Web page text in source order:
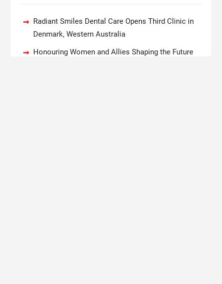
Radiant Smiles Dental Care Opens Third Clinic in
Denmark, Western Australia
Honouring Women and Allies Shaping the Future